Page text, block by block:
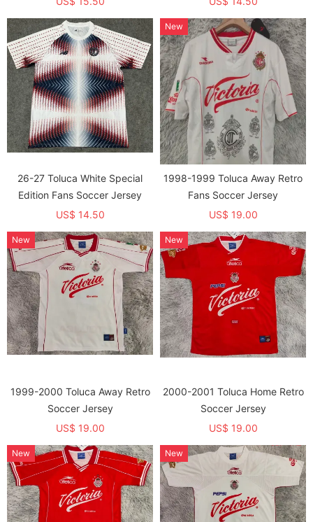
26-27 Toluca White Special
Edition Fans Soccer Jersey
US$ 14.50
1998-1999 Toluca Away Retro
Fans Soccer Jersey
US$ 19.00
New
1999-2000 Toluca Away Retro
Soccer Jersey
US$ 19.00
New
2000-2001 Toluca Home Retro
Soccer Jersey
US$ 19.00
New
New New